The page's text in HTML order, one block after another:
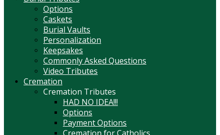
Options
Caskets
Burial Vaults
Personalization
Keepsakes
Commonly Asked Questions
Video Tributes
Cremation
Cremation Tributes
HAD NO IDEA!!!
Options
Payment Options